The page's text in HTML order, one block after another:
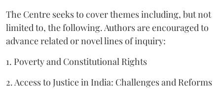
The Centre seeks to cover themes including, but not
limited to, the following. Authors are encouraged to
advance related or novel lines of inquiry:
1. Poverty and Constitutional Rights
2. Access to Justice in India: Challenges and Reforms